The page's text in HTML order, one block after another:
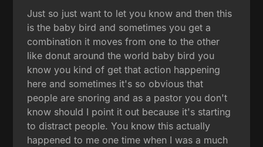
Just so just want to let you know and then this
is the baby bird and sometimes you get a
combination it moves from one to the other
like donut around the world baby bird you
know you kind of get that action happening
here and sometimes it's so obvious that
people are snoring and as a pastor you don't
know should I point it out because it's starting
to distract people. You know this actually
happened to me one time when I was a much